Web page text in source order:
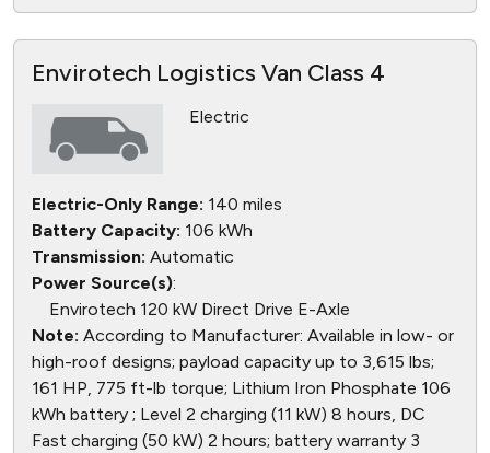
Envirotech Logistics Van Class 4
Electric
Electric-Only Range: 140 miles
Battery Capacity: 106 kWh
Transmission: Automatic
Power Source(s):
Envirotech 120 kW Direct Drive E-Axle
Note: According to Manufacturer: Available in low- or
high-roof designs; payload capacity up to 3,615 lbs;
161 HP, 775 ft-lb torque; Lithium Iron Phosphate 106
kWh battery ; Level 2 charging (11 kW) 8 hours, DC
Fast charging (50 kW) 2 hours; battery warranty 3